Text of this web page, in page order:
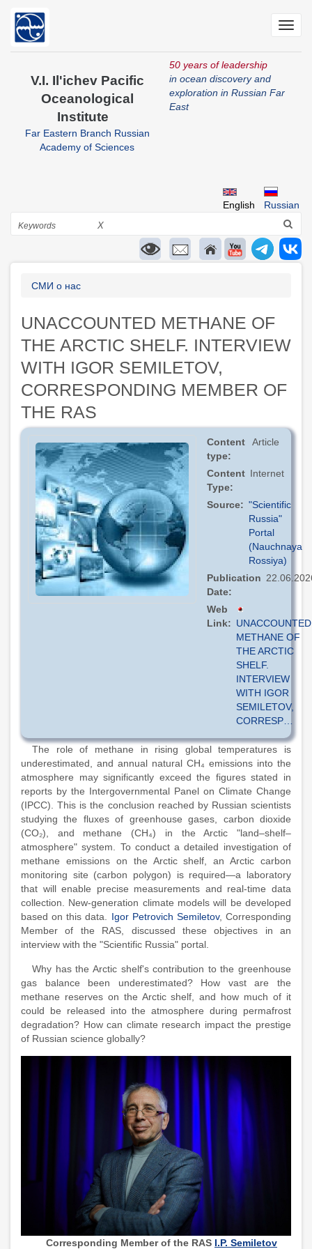
main
V.I. Il'ichev Pacific
Oceanological
Institute
Far Eastern Branch Russian
Academy of Sciences
50 years of leadership
in ocean discovery and
exploration in Russian Far
East
Russian
English
Search
X
Breadcrumb
СМИ о нас
UNACCOUNTED METHANE OF
THE ARCTIC SHELF. INTERVIEW
WITH IGOR SEMILETOV,
CORRESPONDING MEMBER OF
THE RAS
Content
type
Article
Content
Type
Internet
Source
"Scientific
Russia"
Portal
(Nauchnaya
Rossiya)
Publication
Date
Web
Link
UNACCOUNTED
METHANE OF
THE ARCTIC
SHELF.
INTERVIEW
WITH IGOR
SEMILETOV,
CORRESP…
The role of methane in rising global temperatures is
underestimated, and annual natural CH₄ emissions into the
atmosphere may significantly exceed the figures stated in
reports by the Intergovernmental Panel on Climate Change
(IPCC). This is the conclusion reached by Russian scientists
studying the fluxes of greenhouse gases, carbon dioxide
(CO₂), and methane (CH₄) in the Arctic "land–shelf–
atmosphere" system. To conduct a detailed investigation of
methane emissions on the Arctic shelf, an Arctic carbon
monitoring site (carbon polygon) is required—a laboratory
that will enable precise measurements and real-time data
collection. New-generation climate models will be developed
based on this data. Igor Petrovich Semiletov, Corresponding
Member of the RAS, discussed these objectives in an
interview with the "Scientific Russia" portal.
Why has the Arctic shelf's contribution to the greenhouse
gas balance been underestimated? How vast are the
methane reserves on the Arctic shelf, and how much of it
could be released into the atmosphere during permafrost
degradation? How can climate research impact the prestige
of Russian science globally?
Corresponding Member of the RAS I.P. Semiletov